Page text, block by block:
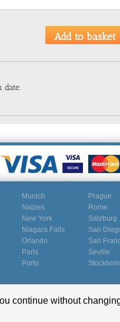
continue without
date.
Munich
Naples
New York
Niagara Falls
Orlando
Paris
Porto
Prague
Rome
Salzburg
San
San
Seville
conditions | Terms of use | Imprint |